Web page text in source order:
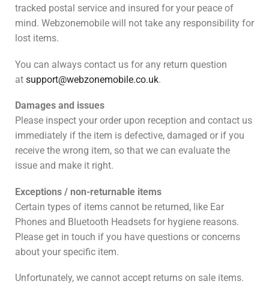
tracked postal service and insured for your peace of
mind. Webzonemobile will not take any responsibility for
lost items.
You can always contact us for any return question
at support@webzonemobile.co.uk.
Damages and issues
Please inspect your order upon reception and contact us
immediately if the item is defective, damaged or if you
receive the wrong item, so that we can evaluate the
issue and make it right.
Exceptions / non-returnable items
Certain types of items cannot be returned, like Ear
Phones and Bluetooth Headsets for hygiene reasons.
Please get in touch if you have questions or concerns
about your specific item.
Unfortunately, we cannot accept returns on sale items.